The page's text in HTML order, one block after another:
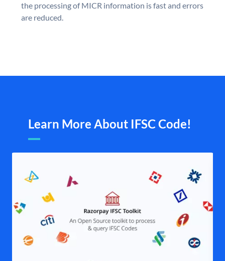
the processing of MICR information is fast and errors
are reduced.
Learn More About IFSC Code!